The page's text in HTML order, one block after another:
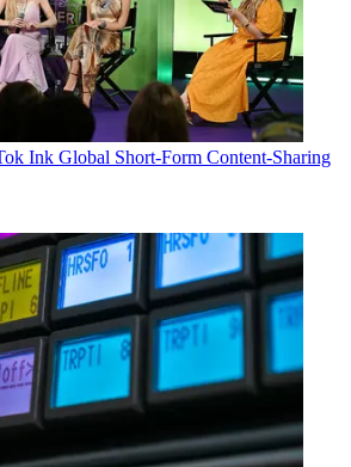
Ink Global Short-Form Content-Sharing